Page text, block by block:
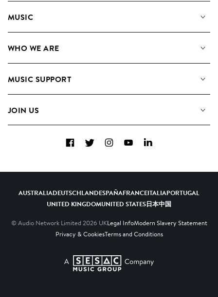
MUSIC
Search
WHO WE ARE
Meet The Team
MUSIC SUPPORT
Contact Us
JOIN US
Diversity, Equity & Inclusion
FacebookTwitterInstagramYouTubeLinkedIn
AUSTRALIADEUTSCHLANDESPAÑAFRANCEITALIAPORTUGAL
UNITED KINGDOMUNITED STATES日本中国
© Audio Network Limited 2026 UKLegal InfoModern Slavery Statement
Privacy & CookiesTerms and Conditions
A SESAC Company